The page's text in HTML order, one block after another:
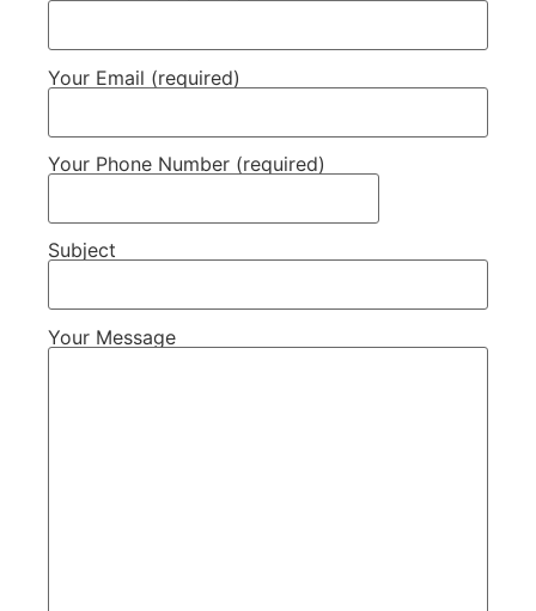
Your Email (required)
Your Phone Number (required)
Subject
Your Message